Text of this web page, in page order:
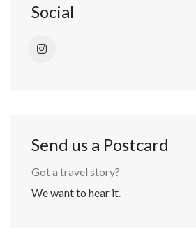
Social
Send us a Postcard
Got a travel story?
We want to hear it.